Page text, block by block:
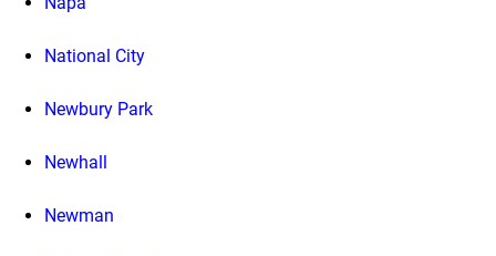
National City
Newbury Park
Newhall
Newman